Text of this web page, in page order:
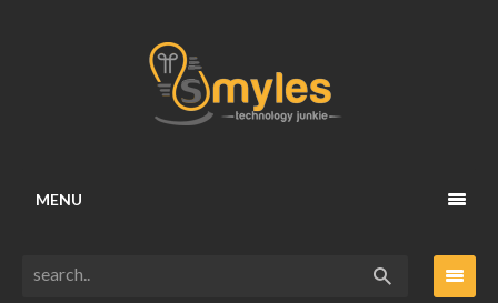
MENU